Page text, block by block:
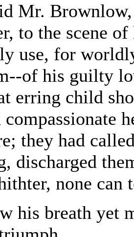
Mr.
to the scene
use, for
of his guilty
erring child
compassionate
they had
discharged
none can
his breath yet